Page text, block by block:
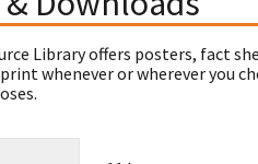
Library offers posters, fact
whenever or wherever you